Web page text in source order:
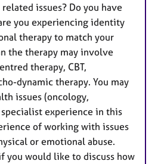
issues? Do you have
you experiencing identity
therapy to match your
the therapy may involve
therapy, CBT,
dynamic therapy. You may
issues (oncology,
specialist experience in this
of working with issues
or emotional abuse.
you would like to discuss how